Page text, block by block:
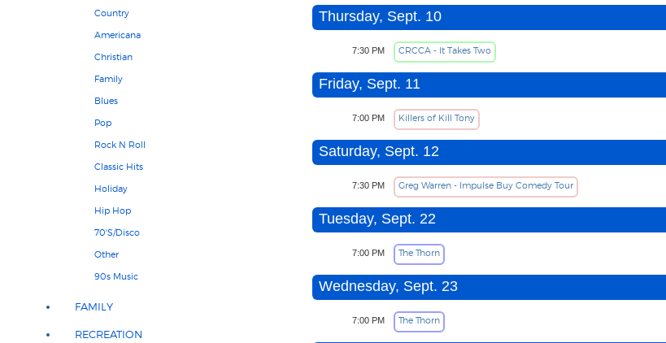
Country
Americana
Christian
Family
Blues
Pop
Rock N Roll
Classic Hits
Holiday
Hip Hop
70'S/Disco
Other
90s Music
FAMILY
RECREATION
Thursday, Sept. 10
7:30 PM CRCCA - It Takes Two
Friday, Sept. 11
7:00 PM Killers of Kill Tony
Saturday, Sept. 12
7:30 PM Greg Warren - Impulse Buy Comedy Tour
Tuesday, Sept. 22
7:00 PM The Thorn
Wednesday, Sept. 23
7:00 PM The Thorn